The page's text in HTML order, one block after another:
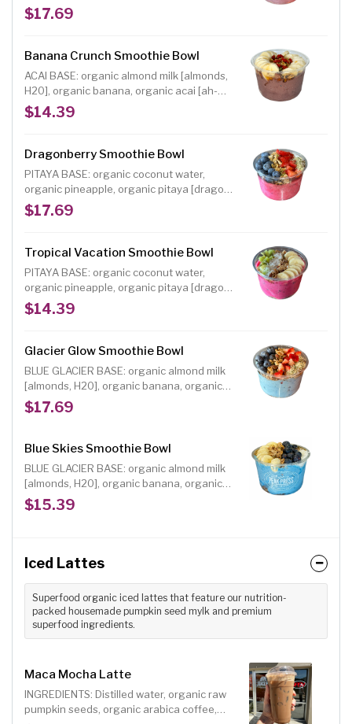
sigh-EE], organic almond butter INCLUDED
TOPPINGS: organic blueberries, organic
granola [gf], choice of organic shredded
raw agave drizzle
$17.69
Banana Crunch Smoothie Bowl
ACAI BASE: organic almond milk [almonds,
H20], organic banana, organic acai [ah-
sigh-EE], organic almond butter INCLUDED
TOPPINGS: organic banana, organic house
cranberries or dried goji berries, raw
$14.39
Dragonberry Smoothie Bowl
PITAYA BASE: organic coconut water,
organic pineapple, organic pitaya [dragon
fruit], organic peaches, organic
strawberries, organic mango INCLUDED
strawberries, organic house maple oat
coconut, hemp hearts or sweet cacao nibs,
raw agave drizzle
$17.69
Tropical Vacation Smoothie Bowl
PITAYA BASE: organic coconut water,
organic pineapple, organic pitaya [dragon
fruit], organic peaches, organic
strawberries, organic mango INCLUDED
maple oat granola [gf], organic kiwi,
hearts or sweet cacao nibs
$14.39
Glacier Glow Smoothie Bowl
BLUE GLACIER BASE: organic almond milk
[almonds, H20], organic banana, organic
pineapple, organic vanilla, organic blue
spirulina INCLUDED TOPPINGS: organic
house maple oat granola [gf], choice of
sweet cacao nibs, organic raw agave
drizzle
$17.69
Blue Skies Smoothie Bowl
BLUE GLACIER BASE: organic almond milk
[almonds, H20], organic banana, organic
pineapple, organic vanilla, organic blue
spirulina INCLUDED TOPPINGS: organic
shredded coconut, organic raw agave
$15.39
Iced Lattes
Superfood organic iced lattes that feature our nutrition-
packed housemade pumpkin seed mylk and premium
superfood ingredients.
Maca Mocha Latte
INGREDIENTS: Distilled water, organic raw
pumpkin seeds, organic arabica coffee,